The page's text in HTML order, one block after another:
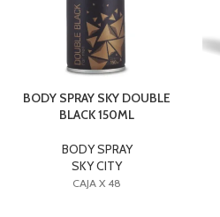
BODY SPRAY SKY DOUBLE
BLACK 150ML
BODY SPRAY
SKY CITY
CAJA X 48